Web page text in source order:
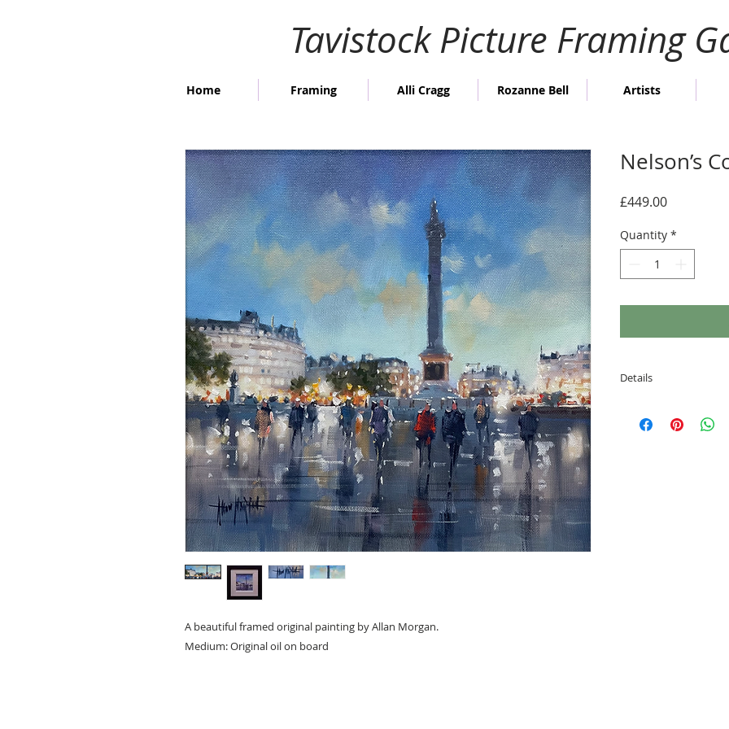
Tavistock Picture Framing
Home Framing Alli Cragg Rozanne Bell Artists
A beautiful framed original painting by Allan Morgan.
Medium: Original oil on board
Nelson’s
£449.00Price
Quantity *
Details
Overall framed